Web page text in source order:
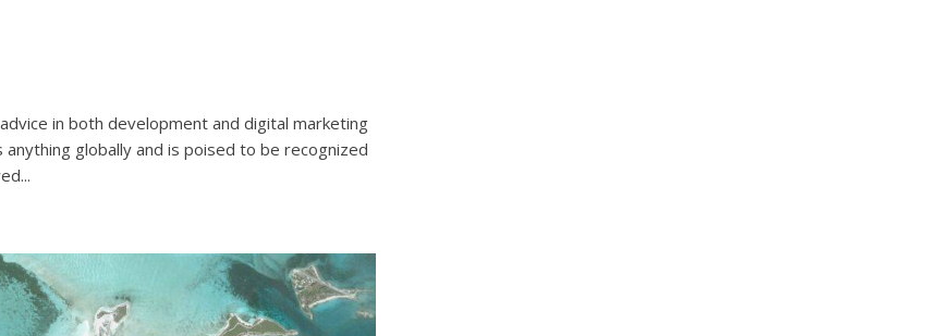
in both development and digital marketing
globally and is poised to be recognized